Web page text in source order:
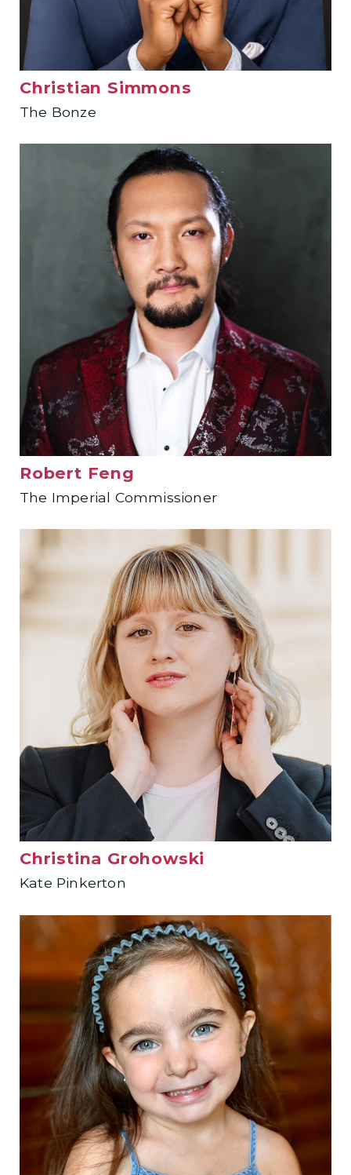
Christian Simmons
The Bonze
Robert Feng
The Imperial Commissioner
Christina Grohowski
Kate Pinkerton